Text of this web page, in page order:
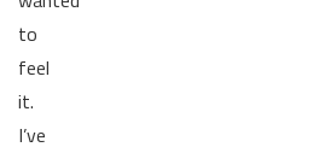
to
feel
it.
I’ve